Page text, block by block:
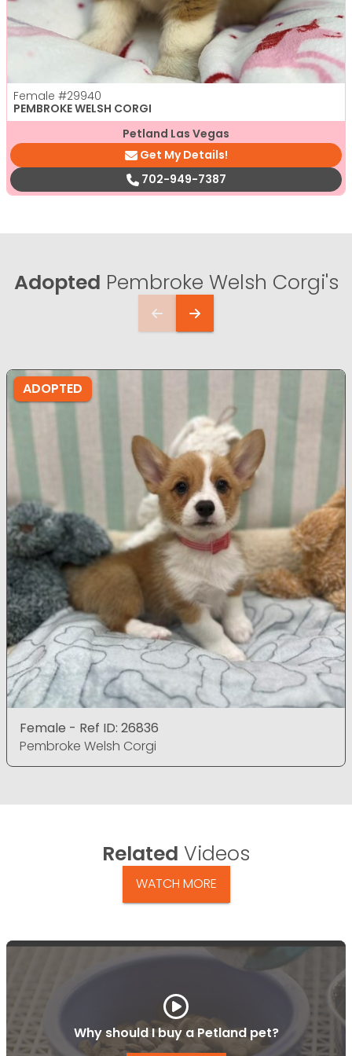
Female #29940
PEMBROKE WELSH CORGI
Petland Las Vegas
Get My Details!
702-949-7387
Adopted Pembroke Welsh Corgi's
ADOPTED
Female - Ref ID: 26836
Pembroke Welsh Corgi
Related Videos
WATCH MORE
Why should I buy a Petland pet?